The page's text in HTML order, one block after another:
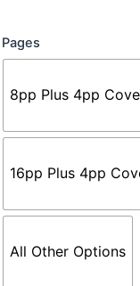
Pages
8pp Plus 4pp
16pp Plus 4pp
All Other Options
-
with
Cover